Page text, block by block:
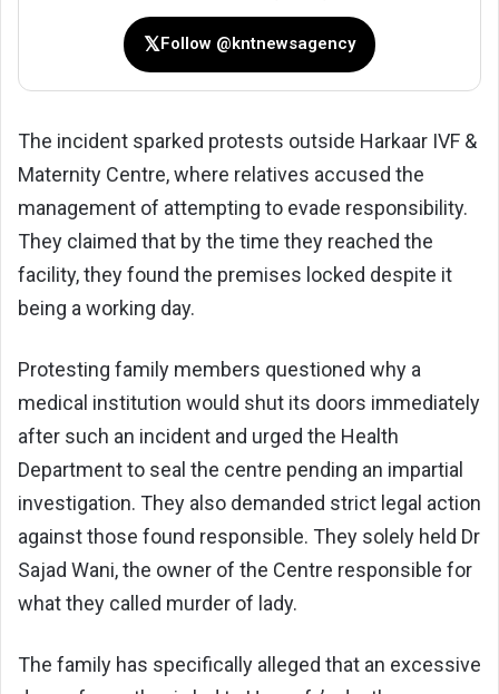
𝕏Follow @kntnewsagency
The incident sparked protests outside Harkaar IVF &
Maternity Centre, where relatives accused the
management of attempting to evade responsibility.
They claimed that by the time they reached the
facility, they found the premises locked despite it
being a working day.
Protesting family members questioned why a
medical institution would shut its doors immediately
after such an incident and urged the Health
Department to seal the centre pending an impartial
investigation. They also demanded strict legal action
against those found responsible. They solely held Dr
Sajad Wani, the owner of the Centre responsible for
what they called murder of lady.
The family has specifically alleged that an excessive